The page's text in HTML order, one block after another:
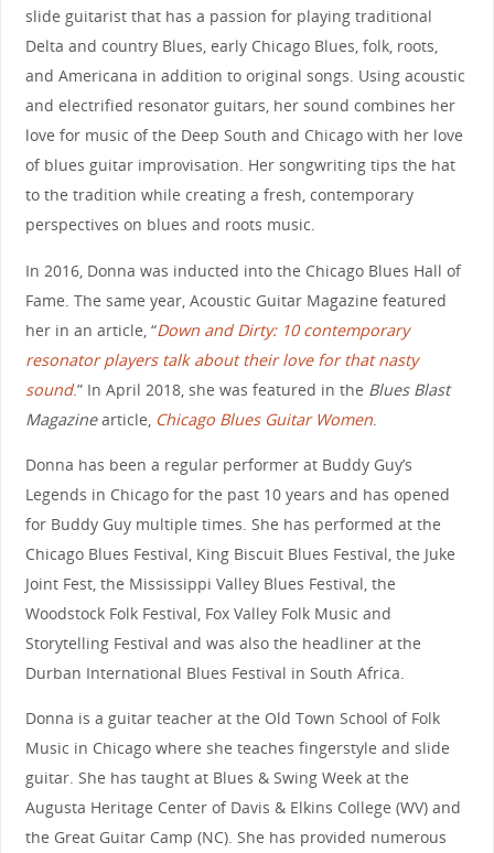
slide guitarist that has a passion for playing traditional
Delta and country Blues, early Chicago Blues, folk, roots,
and Americana in addition to original songs. Using acoustic
and electrified resonator guitars, her sound combines her
love for music of the Deep South and Chicago with her love
of blues guitar improvisation. Her songwriting tips the hat
to the tradition while creating a fresh, contemporary
perspectives on blues and roots music.
In 2016, Donna was inducted into the Chicago Blues Hall of
Fame. The same year, Acoustic Guitar Magazine featured
her in an article, “Down and Dirty: 10 contemporary
resonator players talk about their love for that nasty
sound.” In April 2018, she was featured in the Blues Blast
Magazinearticle, Chicago Blues Guitar Women.
Donna has been a regular performer at Buddy Guy’s
Legends in Chicago for the past 10 years and has opened
for Buddy Guy multiple times. She has performed at the
Chicago Blues Festival, King Biscuit Blues Festival, the Juke
Joint Fest, the Mississippi Valley Blues Festival, the
Woodstock Folk Festival, Fox Valley Folk Music and
Storytelling Festival and was also the headliner at the
Durban International Blues Festival in South Africa.
Donna is a guitar teacher at the Old Town School of Folk
Music in Chicago where she teaches fingerstyle and slide
guitar. She has taught at Blues & Swing Week at the
Augusta Heritage Center of Davis & Elkins College (WV) and
the Great Guitar Camp (NC). She has provided numerous